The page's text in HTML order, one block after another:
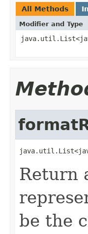
All Methods
Modifier and Type
Return
be the